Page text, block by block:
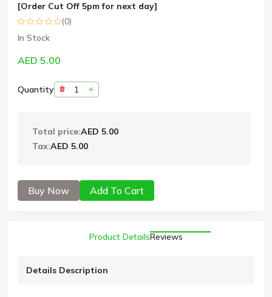
[Order Cut Off 5pm for next day]
(0)
In Stock
AED 5.00
Quantity
Total price:AED 5.00
Tax:AED 5.00
Buy Now Add To Cart
Product DetailsReviews
Details Description